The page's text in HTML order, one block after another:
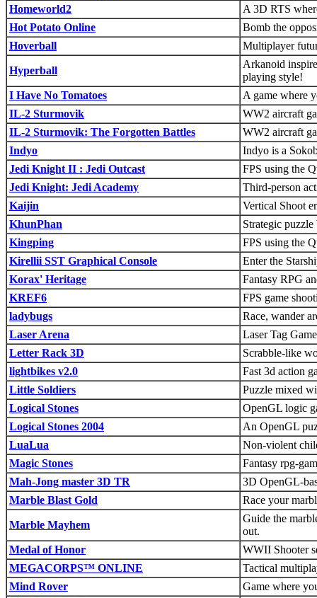
Homeworld2
A 3D RTS
Hot Potato Online
Bomb the
Hoverball
Multiplayer
Hyperball
Arkanoid
playing style!
I Have No Tomatoes
A game where
IL-2 Sturmovik
WW2 aircraft
IL-2 Sturmovik: The Forgotten Battles
WW2 aircraft
Indyo
Indyo is a
Jedi Knight II : Jedi Outcast
FPS using the
Jedi Knight: Jedi Academy
Third-person
Kaijin
Vertical Shoot
KhunPhan
Strategic puzzle
Kingping
FPS using the
Kirellii SST Graphical Console
Enter the
Korax' Heritage
Fantasy RPG
KREF6
FPS game
ladybugs
Race, wander
Laser Arena
Laser Tag
Letter Rack 3D
Scrabble-like
lightbikes v2.0
Fast 3d action
Little Soldiers
Puzzle mixed
Logical Stones
OpenGL logic
Logical Stones 2004
An OpenGL
LuaLua
Non-violent
Magic Stones
Fantasy rpg-
Mah-Jong master 3D TR
3D OpenGL-
Marble Blast Gold
Race your
Marble Mayhem
Guide the
out.
Medal of Honor
WWII Shooter
MEGACORPS™ ONLINE
Tactical
Mind Rover
Game where